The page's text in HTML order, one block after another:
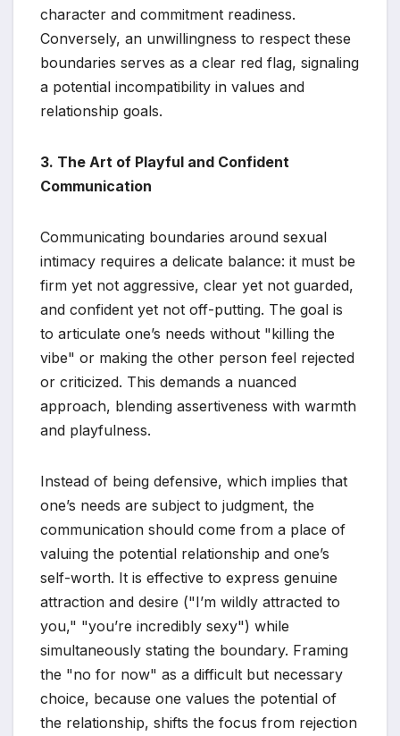
character and commitment readiness.
Conversely, an unwillingness to respect these
boundaries serves as a clear red flag, signaling
a potential incompatibility in values and
relationship goals.
3. The Art of Playful and Confident
Communication
Communicating boundaries around sexual
intimacy requires a delicate balance: it must be
firm yet not aggressive, clear yet not guarded,
and confident yet not off-putting. The goal is
to articulate one’s needs without "killing the
vibe" or making the other person feel rejected
or criticized. This demands a nuanced
approach, blending assertiveness with warmth
and playfulness.
Instead of being defensive, which implies that
one’s needs are subject to judgment, the
communication should come from a place of
valuing the potential relationship and one’s
self-worth. It is effective to express genuine
attraction and desire ("I’m wildly attracted to
you," "you’re incredibly sexy") while
simultaneously stating the boundary. Framing
the "no for now" as a difficult but necessary
choice, because one values the potential of
the relationship, shifts the focus from rejection